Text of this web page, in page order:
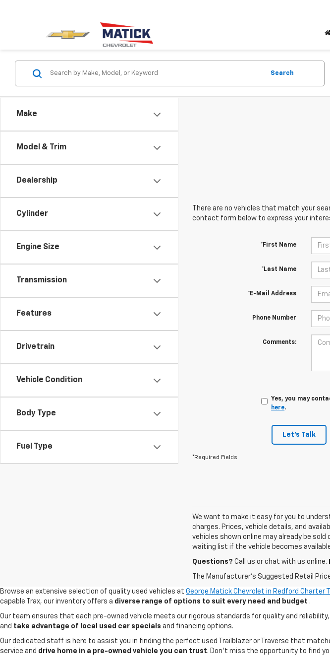
Make
Model & Trim
Dealership
Cylinder
Engine Size
Transmission
Features
Drivetrain
Vehicle Condition
Body Type
Fuel Type
Search
There are no vehicles that match your
contact form below to express your
*First Name
*Last Name
*E-Mail Address
Phone Number
Comments:
Yes, you may
here.
Let's Talk
*Required Fields
We want to make it easy for you to
charges. Prices, vehicle details, and
vehicles shown online may already be
waiting list if the vehicle becomes
Questions? Call us or chat with us online.
The Manufacturer's Suggested Retail
Browse an extensive selection of quality used vehicles at George Matick Chevrolet in Redford Charter
capable Trax, our inventory offers a diverse range of options to suit every need and budget .
Our team ensures that each pre-owned vehicle meets our rigorous standards for quality and
and take advantage of local used car specials and financing options.
Our dedicated staff is here to assist you in finding the perfect used Trailblazer or Traverse that
service and drive home in a pre-owned vehicle you can trust. Don't miss the opportunity to find